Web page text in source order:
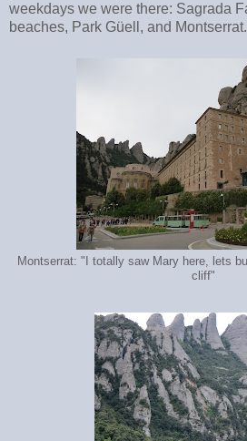
weekdays we were there: Sagrada
beaches, Park Güell, and Montserrat.
Montserrat: "I totally saw Mary here, lets
cliff"